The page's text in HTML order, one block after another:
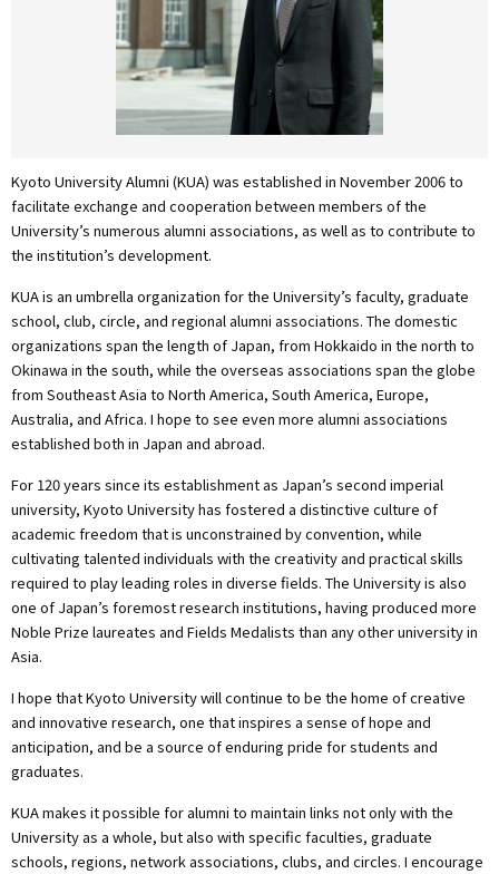
Kyoto University Alumni (KUA) was established in November 2006 to
facilitate exchange and cooperation between members of the
University’s numerous alumni associations, as well as to contribute to
the institution’s development.
KUA is an umbrella organization for the University’s faculty, graduate
school, club, circle, and regional alumni associations. The domestic
organizations span the length of Japan, from Hokkaido in the north to
Okinawa in the south, while the overseas associations span the globe
from Southeast Asia to North America, South America, Europe,
Australia, and Africa. I hope to see even more alumni associations
established both in Japan and abroad.
For 120 years since its establishment as Japan’s second imperial
university, Kyoto University has fostered a distinctive culture of
academic freedom that is unconstrained by convention, while
cultivating talented individuals with the creativity and practical skills
required to play leading roles in diverse fields. The University is also
one of Japan’s foremost research institutions, having produced more
Noble Prize laureates and Fields Medalists than any other university in
Asia.
I hope that Kyoto University will continue to be the home of creative
and innovative research, one that inspires a sense of hope and
anticipation, and be a source of enduring pride for students and
graduates.
KUA makes it possible for alumni to maintain links not only with the
University as a whole, but also with specific faculties, graduate
schools, regions, network associations, clubs, and circles. I encourage